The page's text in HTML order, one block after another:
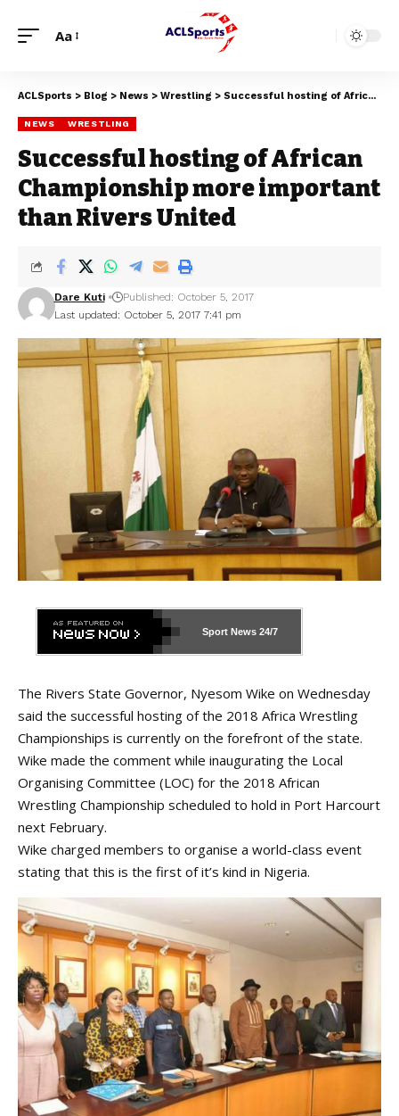
Aa
ACLSports > Blog > News > Wrestling > Successful hosting of African Championship more important than Rivers United
NEWS WRESTLING
Successful hosting of African
Championship more important
than Rivers United
Last updated: October 5, 2017 7:41 pm
Dare Kuti Published: October 5, 2017
Sport News 24/7
The Rivers State Governor, Nyesom Wike on Wednesday
said the successful hosting of the 2018 Africa Wrestling
Championships is currently on the forefront of the state.
Wike made the comment while inaugurating the Local
Organising Committee (LOC) for the 2018 African
Wrestling Championship scheduled to hold in Port Harcourt
next February.
Wike charged members to organise a world-class event
stating that this is the first of it’s kind in Nigeria.